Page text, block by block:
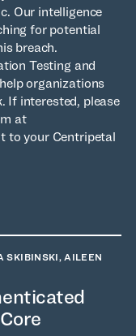
Our intelligence
for potential
breach.
Testing and
organizations
If interested, please
at
to your Centripetal
SKIBINSKI, AILEEN